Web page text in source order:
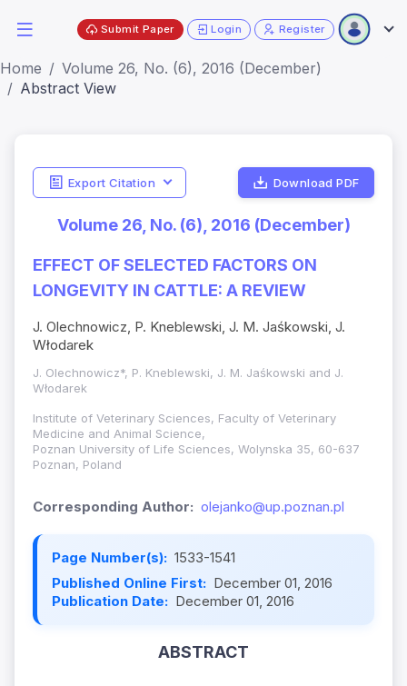
Submit Paper Login Register
Home
Volume 26, No. (6), 2016 (December)
Abstract View
Export Citation Download PDF
Volume 26, No. (6), 2016 (December)
EFFECT OF SELECTED FACTORS ON
LONGEVITY IN CATTLE: A REVIEW
J. Olechnowicz, P. Kneblewski, J. M. Jaśkowski, J.
Włodarek
J. Olechnowicz*, P. Kneblewski, J. M. Jaśkowski and J.
Włodarek
Institute of Veterinary Sciences, Faculty of Veterinary
Medicine and Animal Science,
Poznan University of Life Sciences, Wolynska 35, 60-637
Poznan, Poland
Corresponding Author: olejanko@up.poznan.pl
Page Number(s): 1533-1541
Published Online First: December 01, 2016
Publication Date: December 01, 2016
ABSTRACT